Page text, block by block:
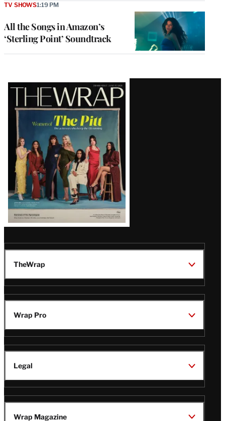
All the Songs in Amazon’s
‘Sterling Point’ Soundtrack
TV SHOWS1:19 PM
Latest
Magazine
Issue
TheWrap
Wrap Pro
Legal
Wrap Magazine